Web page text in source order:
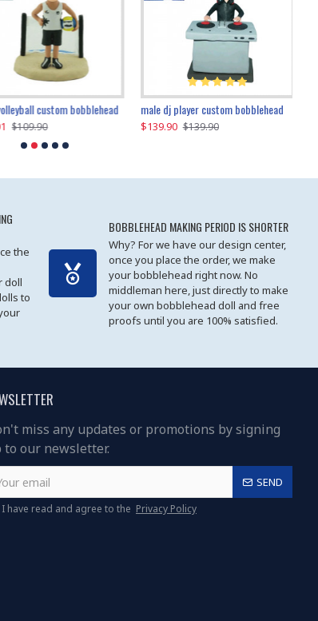
gangnam style joker custom bobblehead white suit man custom bobblehead
$119.90 $119.90
custom bobblehead
$109.90
male dj player custom bobblehead
$139.90 $139.90
the
doll
to
BOBBLEHEAD MAKING PERIOD IS SHORTER
Why? For we have our design center,
once you place the order, we make
your bobblehead right now. No
middleman here, just directly to make
your own bobblehead doll and free
proofs until you are 100% satisfied.
miss any updates or promotions by signing
to our newsletter.
SEND
I have read and agree to the Privacy Policy